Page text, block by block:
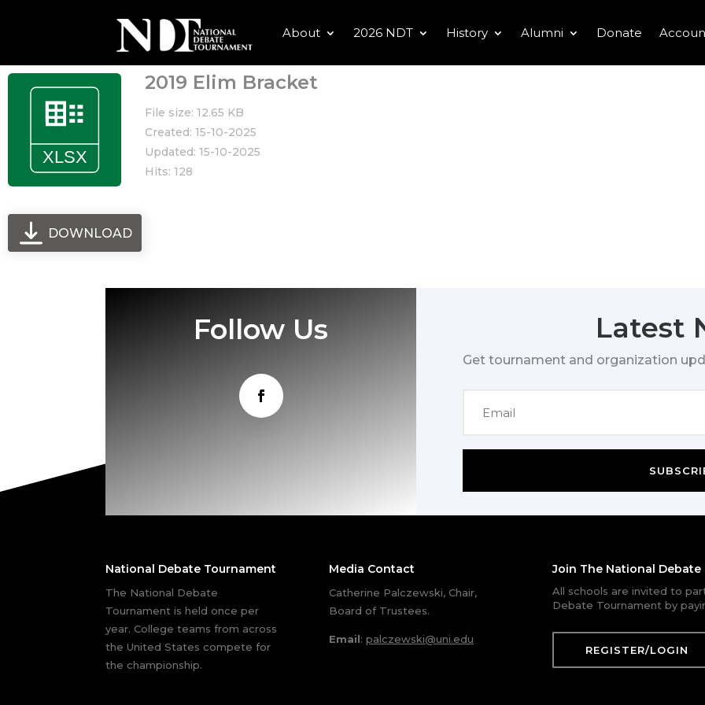
About 2026 NDT History Alumni Donate
2019 Elim Bracket
File size: 12.65 KB
Created: 15-10-2025
Updated: 15-10-2025
Hits: 128
DOWNLOAD
Follow Us Latest
Get tournament and organization
National Debate Tournament
The National Debate
Tournament is held once per
year. College teams from across
the United States compete for
the championship.
Media Contact
Catherine Palczewski, Chair,
Board of Trustees.
Email: palczewski@uni.edu
Join The National Debate
All schools are invited to
Debate Tournament by
REGISTER/LOGIN